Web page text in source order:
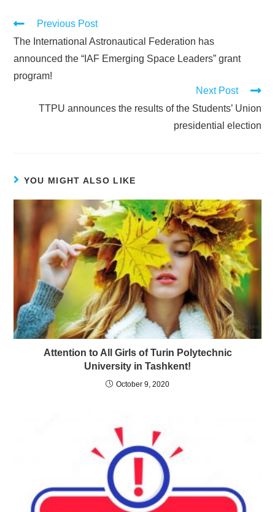
Previous Post
The International Astronautical Federation has
announced the “IAF Emerging Space Leaders” grant
program!
Next Post
TTPU announces the results of the Students’ Union
presidential election
YOU MIGHT ALSO LIKE
Attention to All Girls of Turin Polytechnic
University in Tashkent!
October 9, 2020